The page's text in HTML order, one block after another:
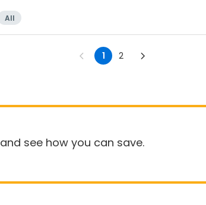
All
1 2
and see how you can save.